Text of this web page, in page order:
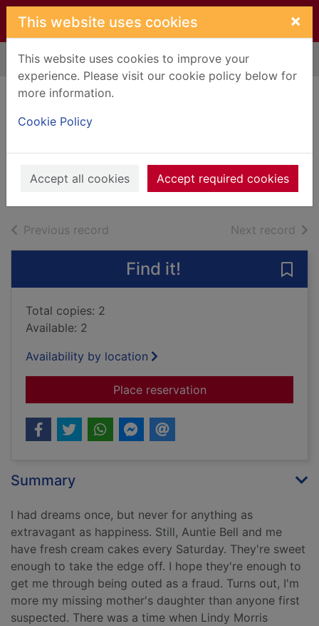
Skip to main content
This website uses cookies ×
This website uses cookies to improve your
experience. Please visit our cookie policy below for
more information.
Cookie Policy
Accept all cookies Accept required cookies
Home Full display
Delaney, Tish
Books, Manuscripts
Previous record Next record of
Find it!
Total copies: 2
Available: 2
Availability by location
Place reservationfor The saint of lost
Summary
I had dreams once, but never for anything as
extravagant as happiness. Still, Auntie Bell and me
have fresh cream cakes every Saturday. They're sweet
enough to take the edge off. I hope they're enough to
get me through being outed as a fraud. Turns out, I'm
more my missing mother's daughter than anyone first
suspected. There was a time when Lindy Morris